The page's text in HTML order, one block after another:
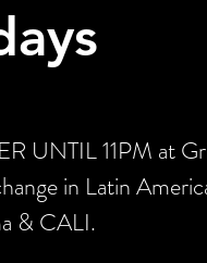
UNTIL 11PM at
in Latin
& CALI.